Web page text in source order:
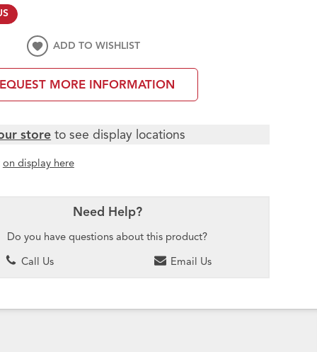
ADD TO WISHLIST
MORE INFORMATION
store to see display locations
on display here
Need Help?
Do you have questions about this product?
Call Us
Email Us